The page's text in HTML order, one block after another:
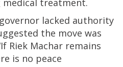
medical treatment.
lacked authority
the move was
Riek Machar remains
is no peace